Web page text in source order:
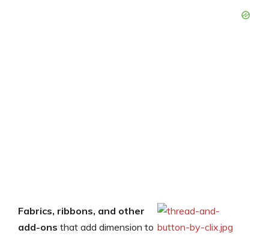
Fabrics, ribbons, and other
add-ons that add dimension to